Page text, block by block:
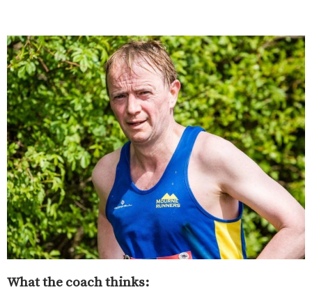
What the coach thinks: